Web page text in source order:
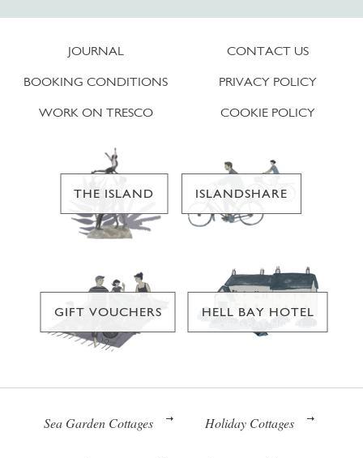
JOURNAL
BOOKING CONDITIONS
WORK ON TRESCO
CONTACT US
PRIVACY POLICY
COOKIE POLICY
THE ISLAND ISLANDSHARE
GIFT VOUCHERS HELL BAY HOTEL
Sea Garden Cottages Holiday Cottages